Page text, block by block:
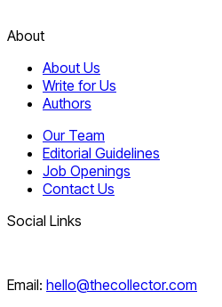
About
About Us
Write for Us
Authors
Our Team
Editorial Guidelines
Job Openings
Contact Us
Social Links
Email: hello@thecollector.com